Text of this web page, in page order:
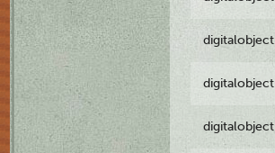
digitalobject
digitalobject
digitalobject